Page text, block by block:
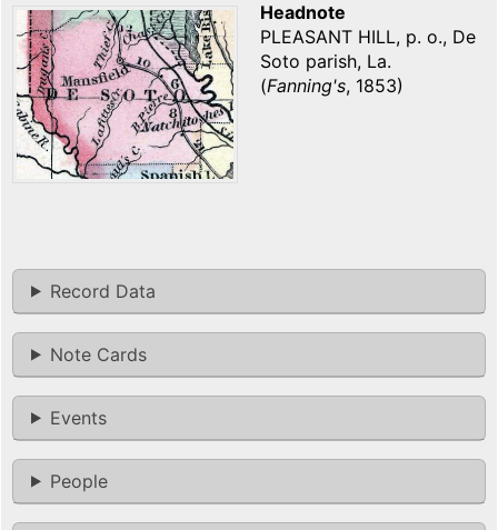
Headnote
PLEASANT HILL, p. o., De
Soto parish, La.
(Fanning's, 1853)
Record Data
Note Cards
Events
People